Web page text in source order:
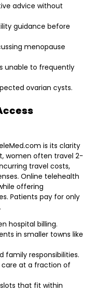
advice without
guidance before
menopause
unable to frequently
ovarian cysts.
is its clarity
women often travel 2-
travel costs,
Online telehealth
offering
Patients pay for only
hospital billing.
in smaller towns like
family responsibilities.
at a fraction of
that fit within